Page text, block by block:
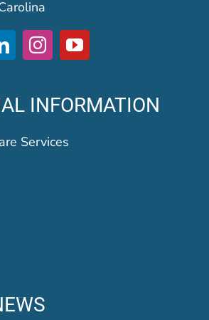
INFORMATION
Services